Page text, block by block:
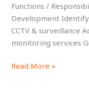
Functions /
Development
CCTV & surveillance
monitoring services
Read More »